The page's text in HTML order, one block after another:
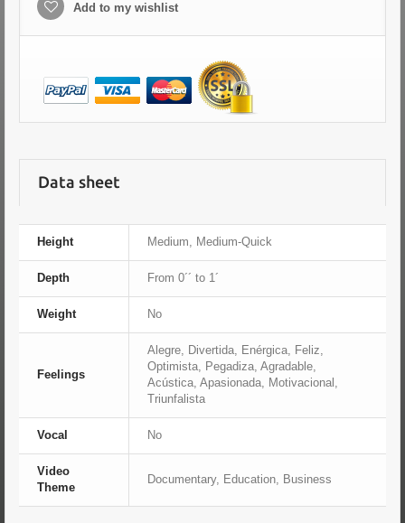
Add to my wishlist
Data sheet
Height Medium, Medium-Quick
Depth From 0´´ to 1´
Weight No
Feelings
Alegre, Divertida, Enérgica, Feliz,
Optimista, Pegadiza, Agradable,
Acústica, Apasionada, Motivacional,
Triunfalista
Vocal No
Video
Theme
Documentary, Education, Business